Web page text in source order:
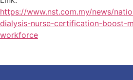
https://www.nst.com.my/news/
dialysis-nurse-certification-boost-
workforce